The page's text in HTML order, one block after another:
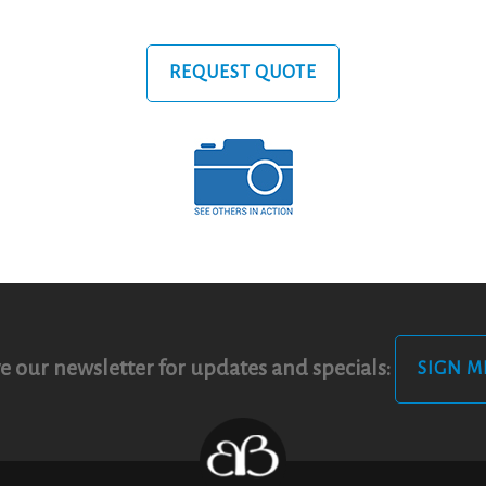
REQUEST QUOTE
our newsletter for updates and specials: SIGN